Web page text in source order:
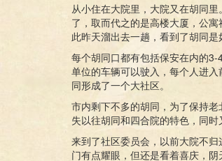
从小住在大院里，大院又在胡同
了，取而代之的是高楼大厦，公
此昨天溜出去一趟，看到了胡同是
每个胡同口都有包括保安在内的
单位的车辆可以驶入，每个人进
同形成了一个大社区。
市内剩下不多的胡同，为了保持
失以往胡同和四合院的特色，同时
来到了社区委员会，以前大院不
门有点耀眼，但还是看着喜庆，阴